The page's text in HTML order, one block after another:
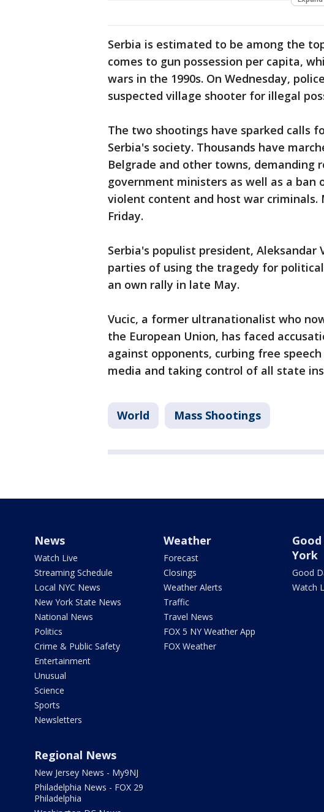
Serbia is estimated to be among the
comes to gun possession per capita,
wars in the 1990s. On Wednesday,
suspected village shooter for illegal
The two shootings have sparked calls
Serbia's society. Thousands have
Belgrade and other towns, demanding
government ministers as well as a
violent content and host war criminals.
Friday.
Serbia's populist president, Aleksandar
parties of using the tragedy for
an own rally in late May.
Vucic, a former ultranationalist who
the European Union, has faced
against opponents, curbing free
media and taking control of all state
World Mass Shootings
News
Watch Live
Streaming Schedule
Local NYC News
New York State News
National News
Politics
Crime & Public Safety
Entertainment
Unusual
Science
Sports
Newsletters
Weather
Forecast
Closings
Weather Alerts
Traffic
Travel News
FOX 5 NY Weather App
FOX Weather
York
Good
Watch
Regional News
New Jersey News - My9NJ
Philadelphia News - FOX 29
Philadelphia